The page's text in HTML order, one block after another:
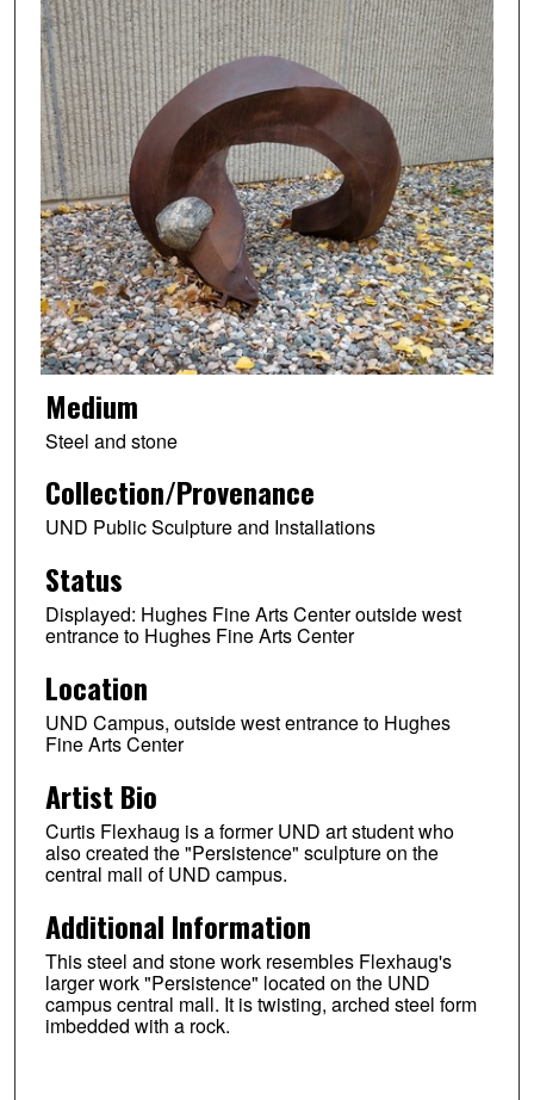
Medium
Steel and stone
Collection/Provenance
UND Public Sculpture and Installations
Status
Displayed: Hughes Fine Arts Center outside west
entrance to Hughes Fine Arts Center
Location
UND Campus, outside west entrance to Hughes
Fine Arts Center
Artist Bio
Curtis Flexhaug is a former UND art student who
also created the "Persistence" sculpture on the
central mall of UND campus.
Additional Information
This steel and stone work resembles Flexhaug's
larger work "Persistence" located on the UND
campus central mall. It is twisting, arched steel form
imbedded with a rock.